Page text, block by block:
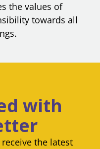
the values of
towards all
with
the latest